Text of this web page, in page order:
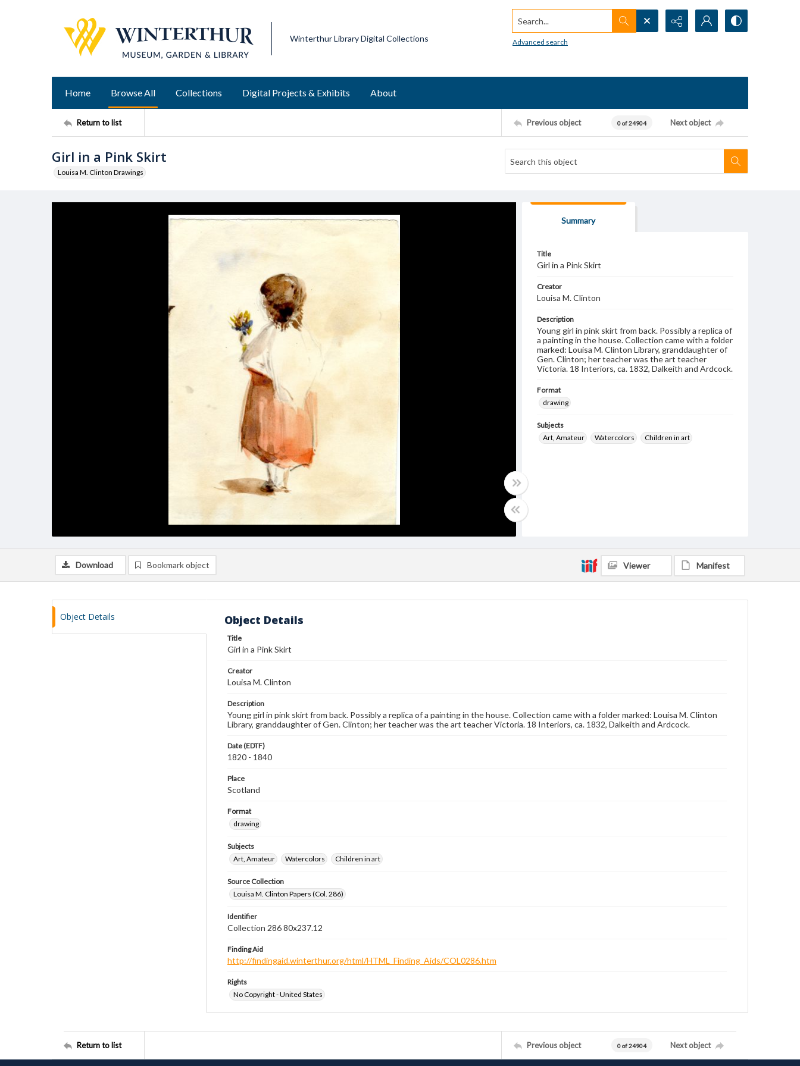
Winterthur Library Digital Collections
Search...
Advanced search
Home Browse All Collections Digital Projects & Exhibits About
Return to list Previous object 0 of 24904 Next object
Girl in a Pink Skirt
Louisa M. Clinton Drawings
Summary
Title
Girl in a Pink Skirt
Creator
Louisa M. Clinton
Description
Young girl in pink skirt from back. Possibly a replica of
a painting in the house. Collection came with a folder
marked: Louisa M. Clinton Library, granddaughter of
Gen. Clinton; her teacher was the art teacher
Victoria. 18 Interiors, ca. 1832, Dalkeith and Ardcock.
Format
drawing
Subjects
Art, Amateur
Watercolors Children in art
Download Bookmark object Viewer Manifest
Object Details Object Details
Title
Girl in a Pink Skirt
Creator
Louisa M. Clinton
Description
Young girl in pink skirt from back. Possibly a replica of a painting in the house. Collection came with a folder marked: Louisa M. Clinton
Library, granddaughter of Gen. Clinton; her teacher was the art teacher Victoria. 18 Interiors, ca. 1832, Dalkeith and Ardcock.
Date (EDTF)
1820 - 1840
Place
Scotland
Format
drawing
Subjects
Art, Amateur
Watercolors Children in art
Source Collection
Louisa M. Clinton Papers (Col. 286)
Identifier
Collection 286 80x237.12
Finding Aid
http://findingaid.winterthur.org/html/HTML_Finding_Aids/COL0286.htm
Rights
No Copyright - United States
Return to list Previous object 0 of 24904 Next object